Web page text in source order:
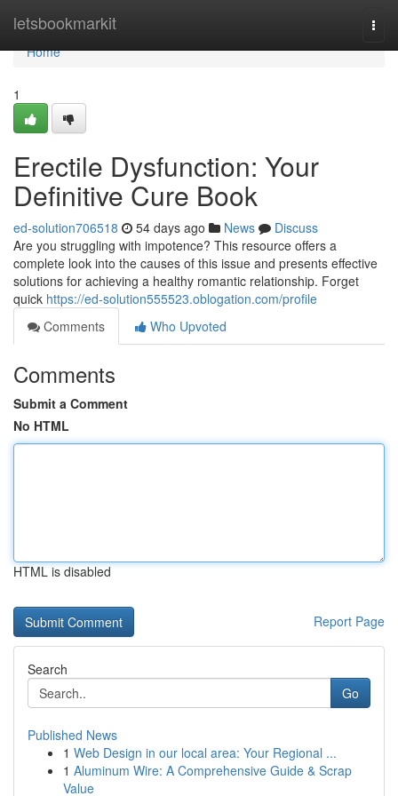
letsbookmarkit
Home
Home
1
Erectile Dysfunction: Your
Definitive Cure Book
ed-solution706518 54 days ago News
Discuss
Are you struggling with impotence? This resource offers a
complete look into the causes of this issue and presents effective
solutions for achieving a healthy romantic relationship. Forget
quick https://ed-solution555523.oblogation.com/profile
Comments
Who Upvoted
Comments
Submit a Comment
No HTML
HTML is disabled
Report Page
Search
Go
Published News
1 Web Design in our local area: Your Regional ...
1 Aluminum Wire: A Comprehensive Guide & Scrap
Value